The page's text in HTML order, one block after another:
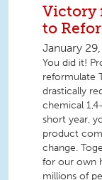
Victory
to
January
You did it!
reformulate
drastically
chemical
short year,
product
change.
for our own
millions of